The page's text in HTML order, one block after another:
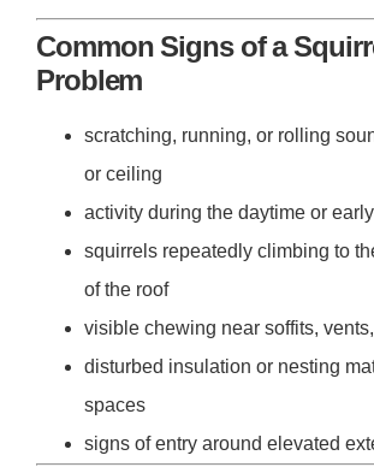
Common Signs of a
Problem
scratching, running, or rolling
or ceiling
activity during the daytime or
squirrels repeatedly climbing to
of the roof
visible chewing near soffits,
disturbed insulation or nesting
spaces
signs of entry around elevated